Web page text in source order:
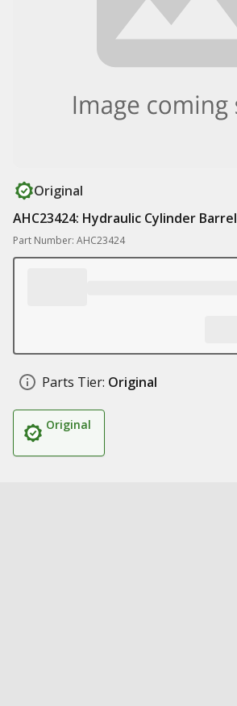
Original
AHC23424: Hydraulic Cylinder Barrel
Part Number: AHC23424
Parts Tier: Original
Original